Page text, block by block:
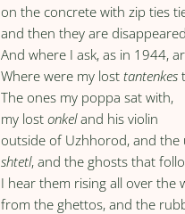
on the concrete with zip ties
and then they are
And where I ask, as in 1944,
Where were my losttantenkes
The ones my poppa sat with,
my lostonkeland his violin
outside of Uzhhorod, and the
shtetl, and the ghosts that
I hear them rising all over the
from the ghettos, and the